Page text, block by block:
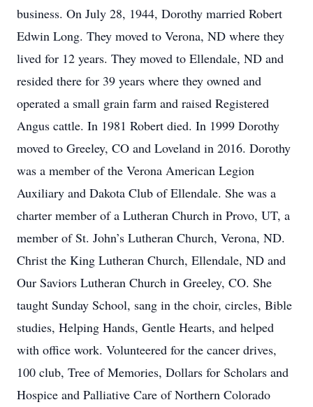
business. On July 28, 1944, Dorothy married Robert
Edwin Long. They moved to Verona, ND where they
lived for 12 years. They moved to Ellendale, ND and
resided there for 39 years where they owned and
operated a small grain farm and raised Registered
Angus cattle. In 1981 Robert died. In 1999 Dorothy
moved to Greeley, CO and Loveland in 2016. Dorothy
was a member of the Verona American Legion
Auxiliary and Dakota Club of Ellendale. She was a
charter member of a Lutheran Church in Provo, UT, a
member of St. John’s Lutheran Church, Verona, ND.
Christ the King Lutheran Church, Ellendale, ND and
Our Saviors Lutheran Church in Greeley, CO. She
taught Sunday School, sang in the choir, circles, Bible
studies, Helping Hands, Gentle Hearts, and helped
with office work. Volunteered for the cancer drives,
100 club, Tree of Memories, Dollars for Scholars and
Hospice and Palliative Care of Northern Colorado